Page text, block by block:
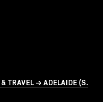
& TRAVEL → ADELAIDE (S.